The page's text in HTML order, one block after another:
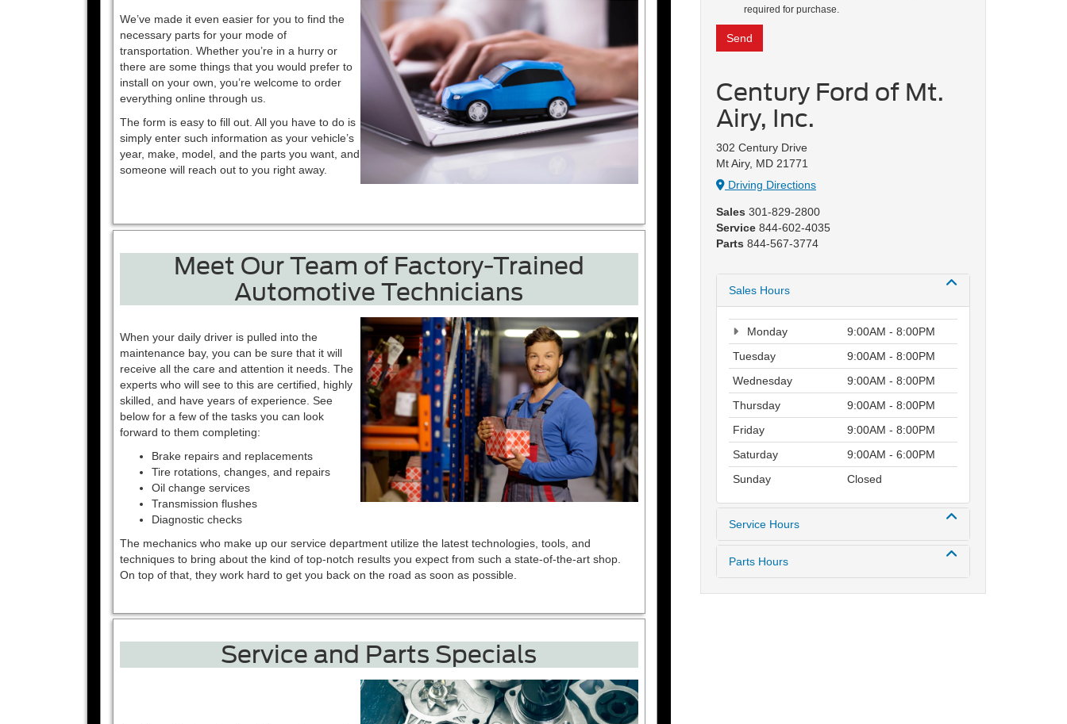
We’ve made it even easier for you to find the
necessary parts for your mode of
transportation. Whether you’re in a hurry or
there are some things that you would prefer to
install on your own, you’re welcome to order
everything online through us.
The form is easy to fill out. All you have to do is
simply enter such information as your vehicle’s
year, make, model, and the parts you want, and
someone will reach out to you right away.
Meet Our Team of Factory-Trained
Automotive Technicians
When your daily driver is pulled into the
maintenance bay, you can be sure that it will
receive all the care and attention it needs. The
experts who will see to this are certified, highly
skilled, and have years of experience. See
below for a few of the tasks you can look
forward to them completing:
Brake repairs and replacements
Tire rotations, changes, and repairs
Oil change services
Transmission flushes
Diagnostic checks
The mechanics who make up our service department utilize the latest technologies, tools, and
techniques to bring about the kind of top-notch results you expect from such a state-of-the-art shop.
On top of that, they work hard to get you back on the road as soon as possible.
Service and Parts Specials
required for purchase.
Century Ford of Mt.
Airy, Inc.
302 Century Drive
Mt Airy, MD 21771
Driving Directions
Sales 301-829-2800
Service 844-602-4035
Parts 844-567-3774
Sales Hours
Monday
9:00AM - 8:00PM
Tuesday
9:00AM - 8:00PM
Wednesday
9:00AM - 8:00PM
Thursday
9:00AM - 8:00PM
Friday
9:00AM - 8:00PM
Saturday
9:00AM - 6:00PM
Sunday
Closed
Service Hours
Parts Hours